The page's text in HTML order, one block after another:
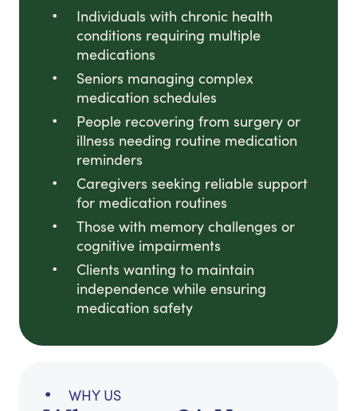
Individuals with chronic health
conditions requiring multiple
medications
Seniors managing complex
medication schedules
People recovering from surgery or
illness needing routine medication
reminders
Caregivers seeking reliable support
for medication routines
Those with memory challenges or
cognitive impairments
Clients wanting to maintain
independence while ensuring
medication safety
WHY US